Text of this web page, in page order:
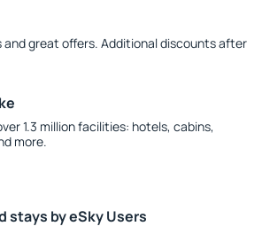
and great offers. Additional discounts after
1.3 million facilities: hotels, cabins,
more.
stays by eSky Users